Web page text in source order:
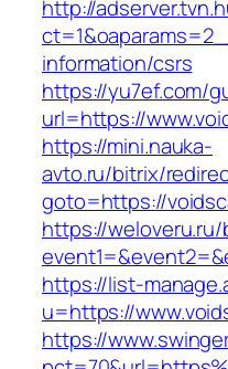
http://
information/csrs
https://yu7ef.com/
url=https://
https://mini.nauka-
avto.ru/bitrix/
goto=https://
https://
https://list-
u=https://
https://